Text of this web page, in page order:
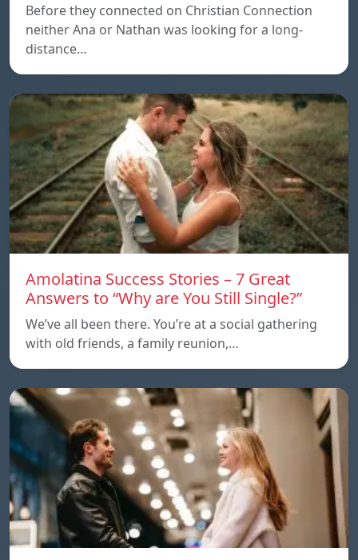
Before they connected on Christian Connection
neither Ana or Nathan was looking for a long-
distance…
Amolatina Success Stories – 7 Great
Answers to “Why are You Still Single?”
We’ve all been there. You’re at a social gathering
with old friends, a family reunion,…